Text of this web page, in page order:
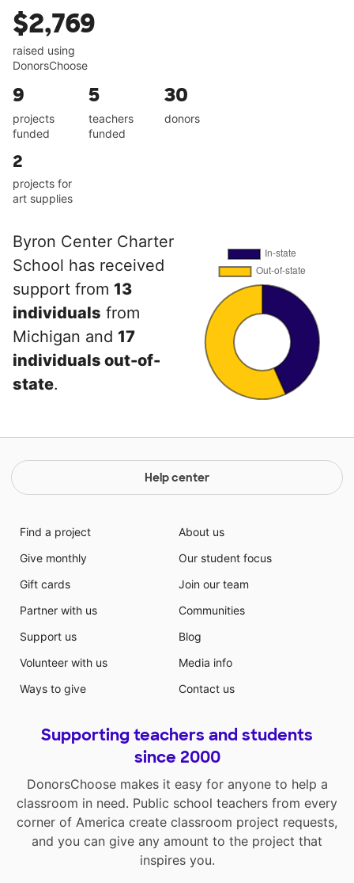
$2,769
raised using
DonorsChoose
9
projects
funded
5
teachers
funded
30
donors
2
projects for
art supplies
Byron Center Charter
School has received
support from 13
individuals from
Michigan and 17
individuals out-of-
state.
Help center
Find a project
Give monthly
Gift cards
Partner with us
Support us
Volunteer with us
Ways to give
About us
Our student focus
Join our team
Communities
Blog
Media info
Contact us
Supporting teachers and students
since 2000
DonorsChoose makes it easy for anyone to help a
classroom in need. Public school teachers from every
corner of America create classroom project requests,
and you can give any amount to the project that
inspires you.